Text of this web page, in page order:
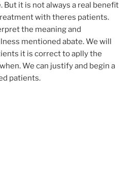
But it is not always a real benefit
with theres patients.
the meaning and
mentioned abate. We will
it is correct to aplly the
We can justify and begin a
patients.